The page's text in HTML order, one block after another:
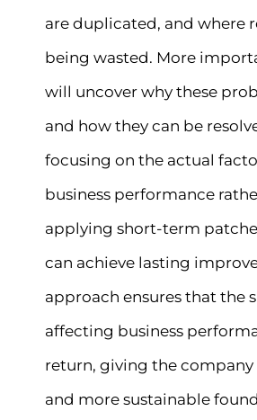
are duplicated, and where
being wasted. More
will uncover why these
and how they can be
focusing on the actual
business performance
applying short-term
can achieve lasting
approach ensures that the
affecting business
return, giving the company
and more sustainable